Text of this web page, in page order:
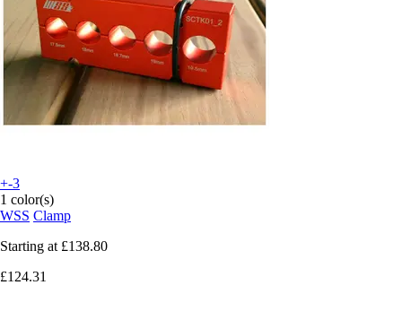
+-3
1 color(s)
WSS Clamp
Starting at £138.80
£124.31